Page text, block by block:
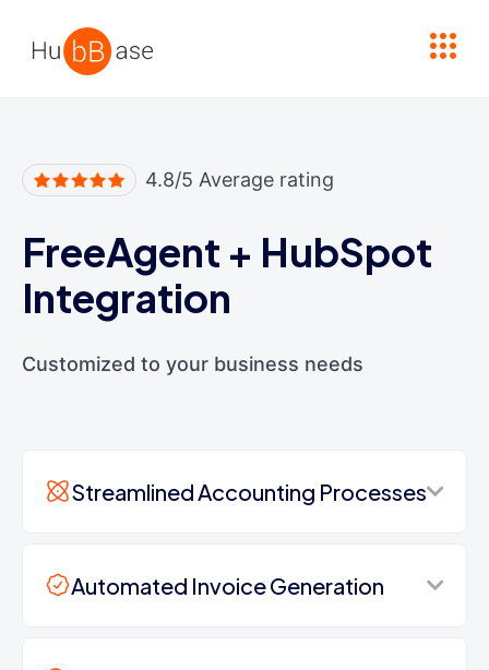
4.8/5 Average rating
FreeAgent + HubSpot
Integration
Customized to your business needs
Streamlined Accounting Processes
Automated Invoice Generation